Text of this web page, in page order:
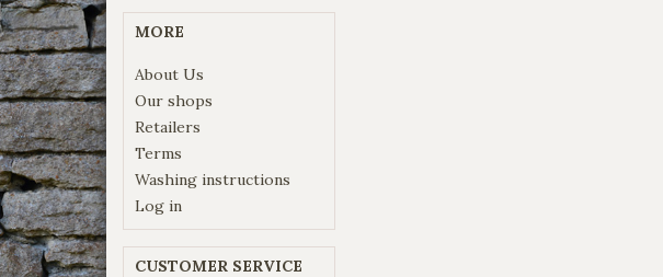
MORE
About Us
Our shops
Retailers
Terms
Washing instructions
Log in
CUSTOMER SERVICE